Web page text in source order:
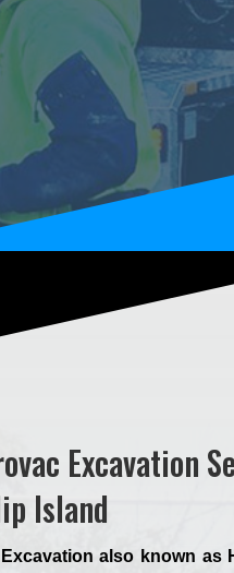
Excavation
Island
also known as